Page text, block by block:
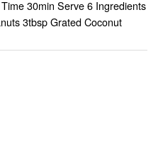
30min Serve 6 Ingredients
3tbsp Grated Coconut